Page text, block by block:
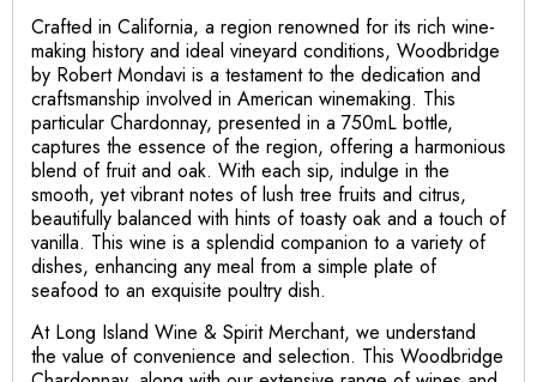
Crafted in California, a region renowned for its rich wine-
making history and ideal vineyard conditions, Woodbridge
by Robert Mondavi is a testament to the dedication and
craftsmanship involved in American winemaking. This
particular Chardonnay, presented in a 750mL bottle,
captures the essence of the region, offering a harmonious
blend of fruit and oak. With each sip, indulge in the
smooth, yet vibrant notes of lush tree fruits and citrus,
beautifully balanced with hints of toasty oak and a touch of
vanilla. This wine is a splendid companion to a variety of
dishes, enhancing any meal from a simple plate of
seafood to an exquisite poultry dish.
At Long Island Wine & Spirit Merchant, we understand
the value of convenience and selection. This Woodbridge